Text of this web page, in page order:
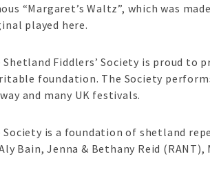
“Margaret’s Waltz”, which was
played here.
Shetland Fiddlers’ Society is proud
foundation. The Society
and many UK festivals.
Society is a foundation of shetland
Bain, Jenna & Bethany Reid